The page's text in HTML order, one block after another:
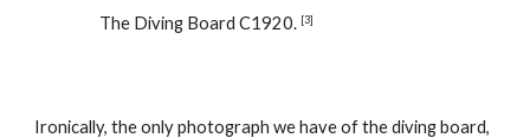
The Diving Board C1920. [3]
Ironically, the only photograph we have of the diving board,